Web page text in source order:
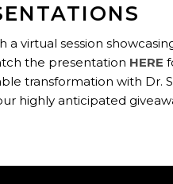
a virtual session
the presentation HERE
transformation with Dr.
highly anticipated